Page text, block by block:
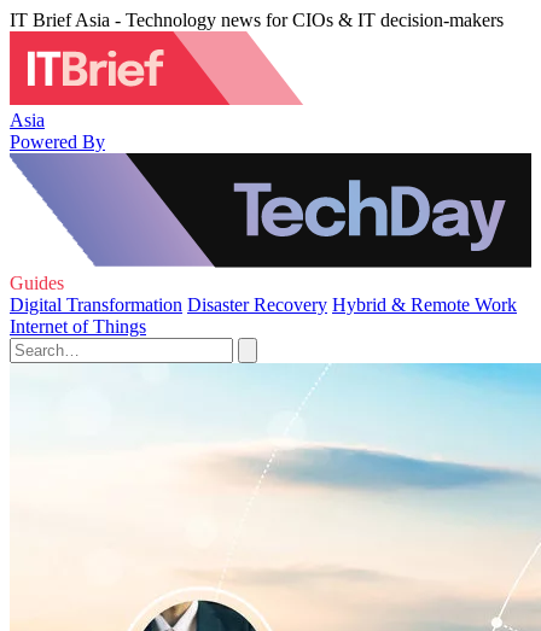
IT Brief Asia - Technology news for CIOs & IT decision-makers
Asia
Powered By
Guides
Digital Transformation Disaster Recovery Hybrid & Remote Work
Internet of Things